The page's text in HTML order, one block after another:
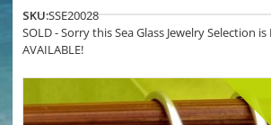
SKU:SSE20028
SOLD - Sorry this Sea Glass Jewelry Selection is
AVAILABLE!